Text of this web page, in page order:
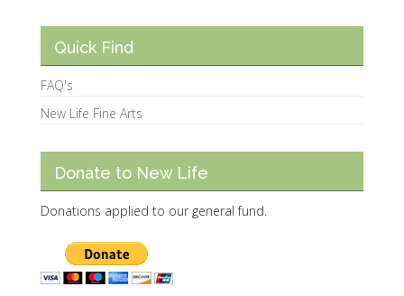
Quick Find
FAQ's
New Life Fine Arts
Donate to New Life
Donations applied to our general fund.